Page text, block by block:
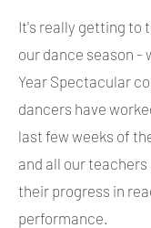
It's really getting to
our dance season -
Year Spectacular
dancers have
last few weeks of
and all our
their progress in
performance.